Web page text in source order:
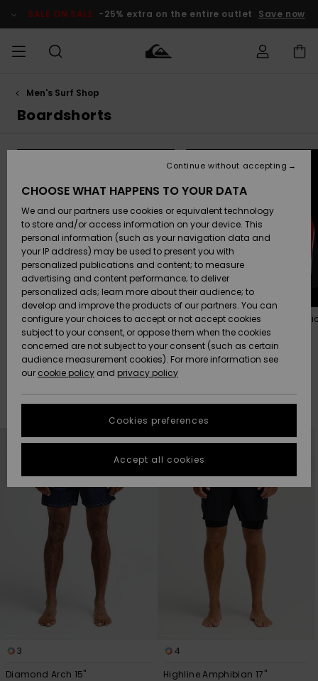
products
selection
SALE ON SALE -25% extra on the entire outlet Save now
MEN
Accessories
Shoes &
Flip-Flops
Surf
Snow
New
Arrivals
Highlights
Accessories
Shoes &
Flip-Flops
Surf
Snow
New
Arrivals
Highlights
New
Highlights
Snow
SURF
Kids' Surf
Highlights
Community
SNOW
Kids' Snow
Women
Snow Shop
Highlights
Community
SALE ON
SALE
Outlet Kids
Outlet
Women
HELP &
CONTACT
Payment
Gift Card
Quiksilver
Freedom
Data Protection
Start a
conversation
fastest answer
to your
question.
STORELOCATOR
QUIKSILVER APP
WISHLIST
Men's Surf Shop
Boardshorts
The best way to go surfing.
Our most comfortable
date.
Filter & Sort 205Results
search
3
Diamond Arch 15"
4
Highline Amphibian 17"
CHOOSE WHAT HAPPENS TO YOUR DATA
We and our partners use cookies or equivalent technology
to store and/or access information on your device. This
personal information (such as your navigation data and
your IP address) may be used to present you with
personalized publications and content; to measure
advertising and content performance; to deliver
personalized ads; learn more about their audience; to
develop and improve the products of our partners. You can
configure your choices to accept or not accept cookies
subject to your consent, or oppose them when the cookies
concerned are not subject to your consent (such as certain
audience measurement cookies). For more information see
our cookie policy and privacy policy
Cookies preferences
Continue without accepting
Accept all cookies